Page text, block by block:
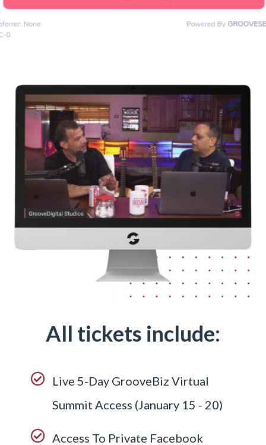
All tickets include:
Live 5-Day GrooveBiz Virtual
Summit Access (January 15 - 20)
Access To Private Facebook